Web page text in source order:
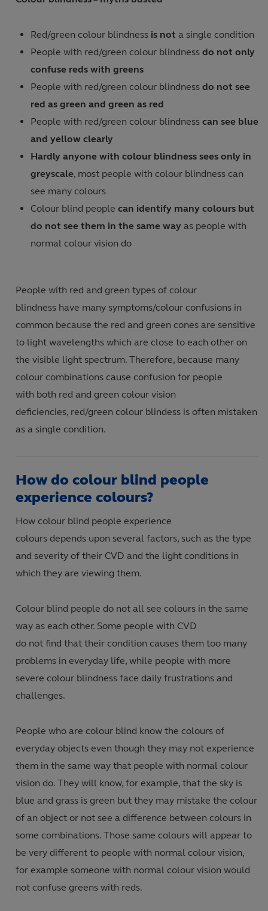
Red/green colour blindness is not a single condition
People with red/green colour blindness do not only
confuse reds with greens
People with red/green colour blindness do not see
red as green and green as red
People with red/green colour blindness can see blue
and yellow clearly
Hardly anyone with colour blindness sees only in
greyscale, most people with colour blindness can
see many colours
Colour blind people can identify many colours but
do not see them in the same way as people with
normal colour vision do
People with red and green types of colour
blindness have many symptoms/colour confusions in
common because the red and green cones are sensitive
to light wavelengths which are close to each other on
the visible light spectrum. Therefore, because many
colour combinations cause confusion for people
with both red and green colour vision
deficiencies, red/green colour blindess is often mistaken
as a single condition.
How do colour blind people
experience colours?
How colour blind people experience
colours depends upon several factors, such as the type
and severity of their CVD and the light conditions in
which they are viewing them.
Colour blind people do not all see colours in the same
way as each other. Some people with CVD
do not find that their condition causes them too many
problems in everyday life, while people with more
severe colour blindness face daily frustrations and
challenges.
People who are colour blind know the colours of
everyday objects even though they may not experience
them in the same way that people with normal colour
vision do. They will know, for example, that the sky is
blue and grass is green but they may mistake the colour
of an object or not see a difference between colours in
some combinations. Those same colours will appear to
be very different to people with normal colour vision,
for example someone with normal colour vision would
not confuse greens with reds.